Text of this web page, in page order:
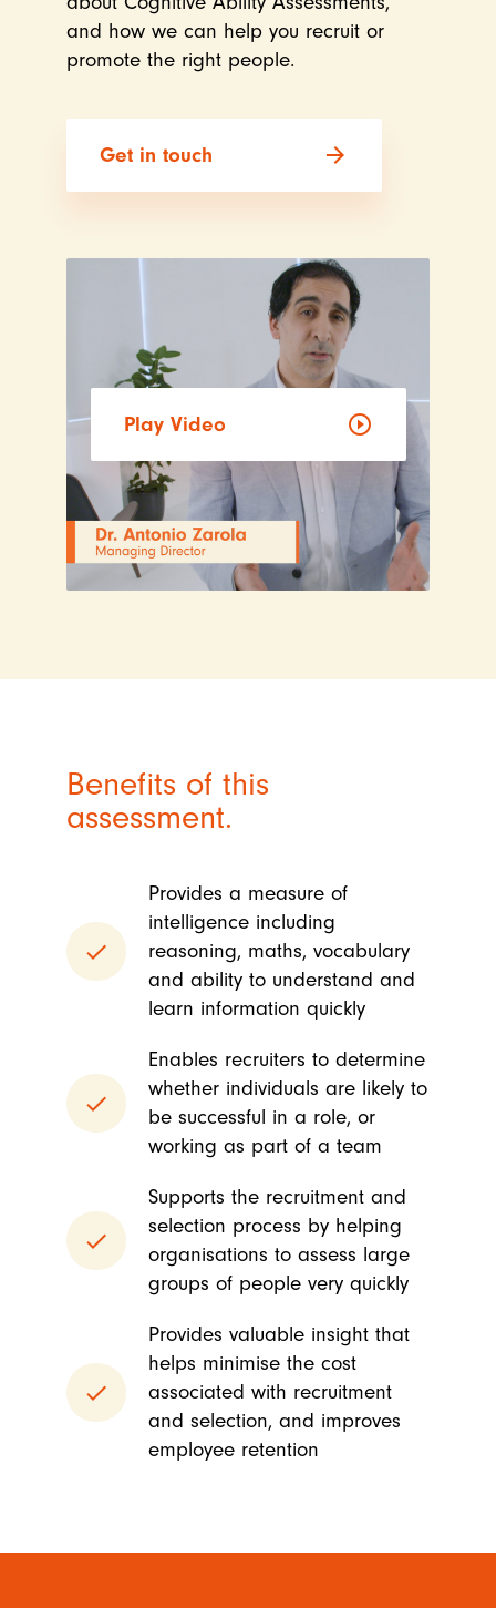
and how we can help you recruit or
promote the right people.
Get in touch arrow_forward
Play Video play_circle_outline
Benefits of this
assessment.
done
Provides a measure of
intelligence including
reasoning, maths, vocabulary
and ability to understand and
learn information quickly
done
Enables recruiters to determine
whether individuals are likely to
be successful in a role, or
working as part of a team
done
Supports the recruitment and
selection process by helping
organisations to assess large
groups of people very quickly
done
Provides valuable insight that
helps minimise the cost
associated with recruitment
and selection, and improves
employee retention